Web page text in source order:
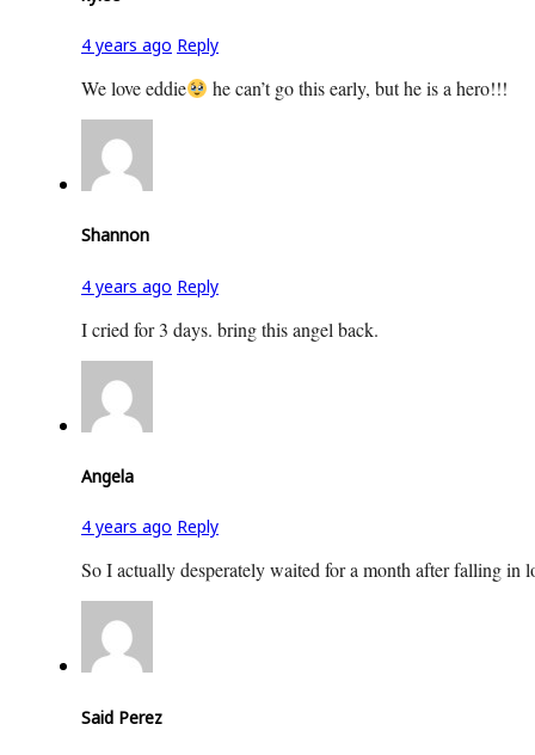
4 years ago Reply
We love eddie he can’t go this early, but he is a hero!!!
Shannon
4 years ago Reply
I cried for 3 days. bring this angel back.
Angela
4 years ago Reply
So I actually desperately waited for a month after falling
Said Perez